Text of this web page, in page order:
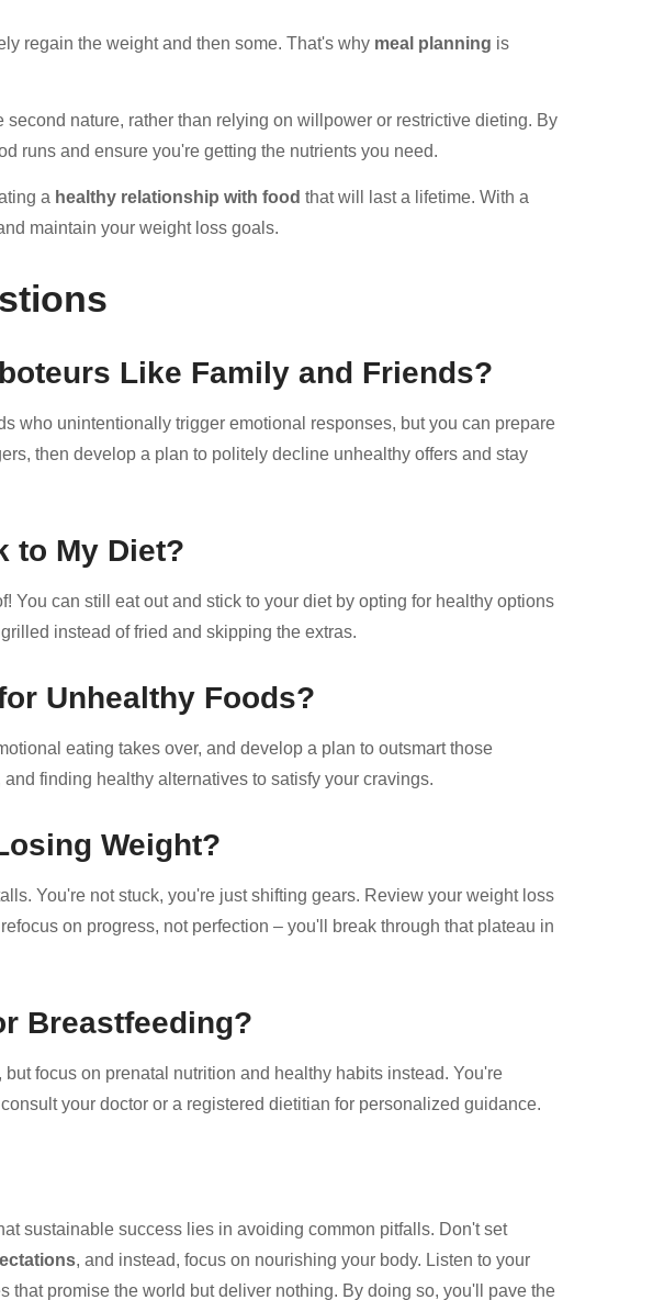
regain the weight and then some. That's why meal planning is
nature, rather than relying on willpower or restrictive dieting. By
runs and ensure you're getting the nutrients you need.
a healthy relationship with food that will last a lifetime. With a
maintain your weight loss goals.
Like Family and Friends?
who unintentionally trigger emotional responses, but you can prepare
then develop a plan to politely decline unhealthy offers and stay
to My Diet?
You can still eat out and stick to your diet by opting for healthy options
instead of fried and skipping the extras.
Unhealthy Foods?
eating takes over, and develop a plan to outsmart those
finding healthy alternatives to satisfy your cravings.
Weight?
You're not stuck, you're just shifting gears. Review your weight loss
on progress, not perfection – you'll break through that plateau in
Breastfeeding?
focus on prenatal nutrition and healthy habits instead. You're
your doctor or a registered dietitian for personalized guidance.
sustainable success lies in avoiding common pitfalls. Don't set
, and instead, focus on nourishing your body. Listen to your
that promise the world but deliver nothing. By doing so, you'll pave the